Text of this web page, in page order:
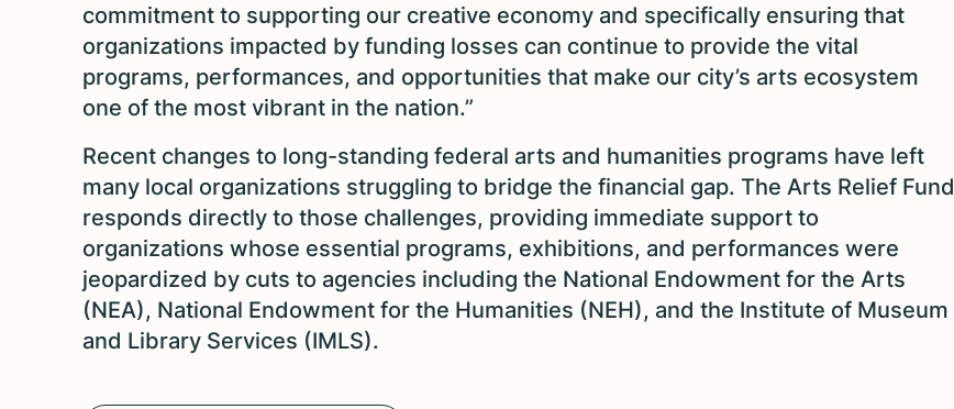
commitment to supporting our creative economy and specifically ensuring that
organizations impacted by funding losses can continue to provide the vital
programs, performances, and opportunities that make our city’s arts ecosystem
one of the most vibrant in the nation.”
Recent changes to long-standing federal arts and humanities programs have left
many local organizations struggling to bridge the financial gap. The Arts Relief Fund
responds directly to those challenges, providing immediate support to
organizations whose essential programs, exhibitions, and performances were
jeopardized by cuts to agencies including the National Endowment for the Arts
(NEA), National Endowment for the Humanities (NEH), and the Institute of Museum
and Library Services (IMLS).